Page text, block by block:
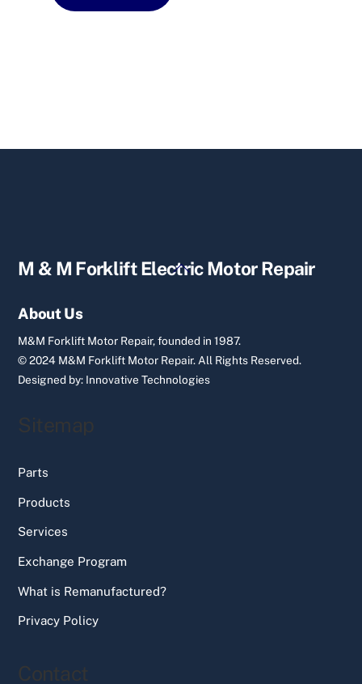
Back
M & M Forklift Electric Motor Repair
About Us
M&M Forklift Motor Repair, founded in 1987.
© 2024 M&M Forklift Motor Repair.All Rights Reserved.
Designed by: Innovative Technologies
Sitemap
Parts
Products
Services
Exchange Program
What is Remanufactured?
Privacy Policy
Contact